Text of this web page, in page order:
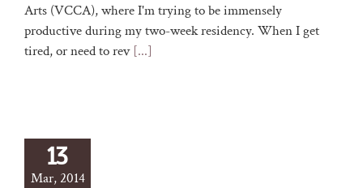
Arts (VCCA), where I'm trying to be immensely
productive during my two-week residency. When I get
tired, or need to rev [...]
13
Mar, 2014